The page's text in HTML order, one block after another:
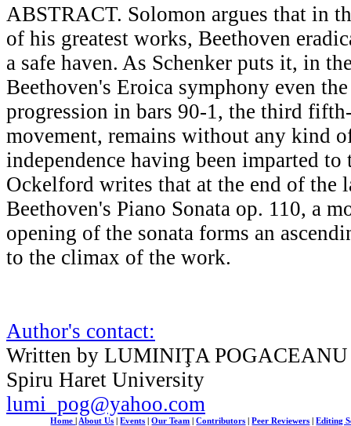
ABSTRACT. Solomon argues that in
of his greatest works, Beethoven
a safe haven. As Schenker puts it, in
Beethoven's Eroica symphony even
progression in bars 90-1, the third
movement, remains without any kind
independence having been imparted
Ockelford writes that at the end of the
Beethoven's Piano Sonata op. 110, a
opening of the sonata forms an
to the climax of the work.
Author's contact:
Written by LUMINIŢA POGACEANU
Spiru Haret University
lumi_pog@yahoo.com
Home About Us |Events |Our Team |Contributors |Peer Reviewers |Editing